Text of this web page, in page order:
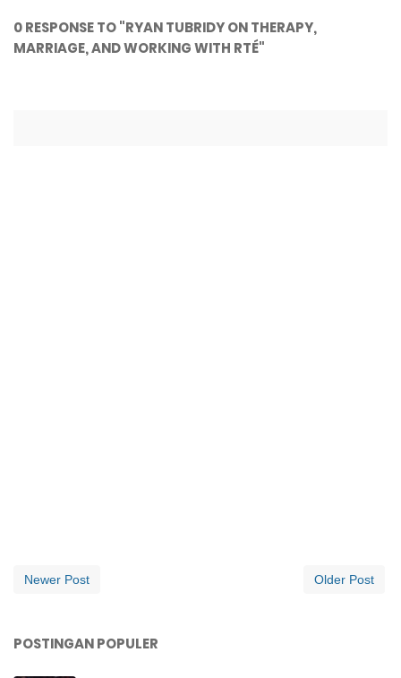
0 RESPONSE TO "RYAN TUBRIDY ON THERAPY,
MARRIAGE, AND WORKING WITH RTÉ"
Newer Post Older Post
POSTINGAN POPULER